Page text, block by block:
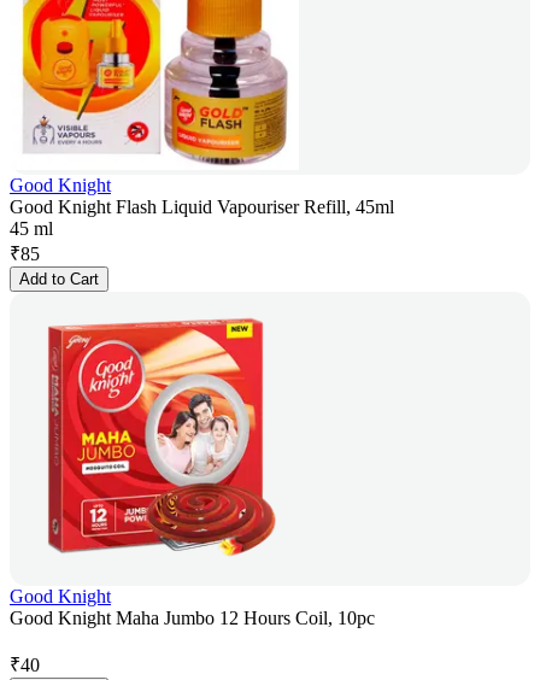
Good Knight
Good Knight Flash Liquid Vapouriser Refill, 45ml
45 ml
₹85
Add to Cart
Good Knight
Good Knight Maha Jumbo 12 Hours Coil, 10pc
₹40